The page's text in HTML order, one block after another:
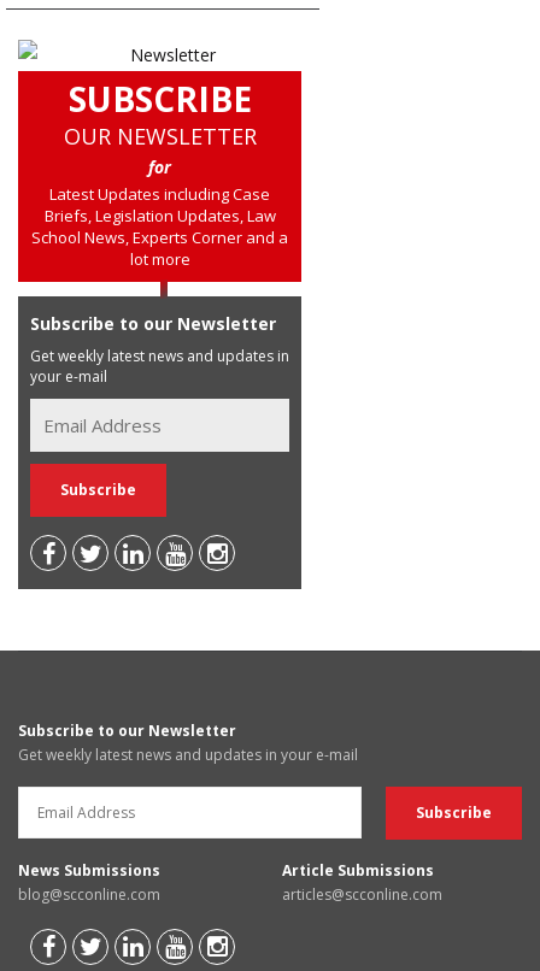
SUBSCRIBE
OUR NEWSLETTER
for
Latest Updates including Case
Briefs, Legislation Updates, Law
School News, Experts Corner and a
lot more
Subscribe to our Newsletter
Get weekly latest news and updates in
your e-mail
Subscribe to our Newsletter
Get weekly latest news and updates in your e-mail
News Submissions
blog@scconline.com
Article Submissions
articles@scconline.com